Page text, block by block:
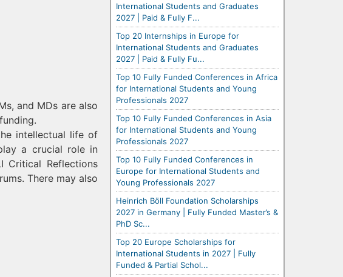
and MDs are also
intellectual life of
a crucial role in
Critical Reflections
There may also
International Students and Graduates
2027 | Paid & Fully F...
Top 20 Internships in Europe for
International Students and Graduates
2027 | Paid & Fully Fu...
Top 10 Fully Funded Conferences in Africa
for International Students and Young
Professionals 2027
Top 10 Fully Funded Conferences in Asia
for International Students and Young
Professionals 2027
Top 10 Fully Funded Conferences in
Europe for International Students and
Young Professionals 2027
Heinrich Böll Foundation Scholarships
2027 in Germany | Fully Funded Master’s &
PhD Sc...
Top 20 Europe Scholarships for
International Students in 2027 | Fully
Funded & Partial Schol...